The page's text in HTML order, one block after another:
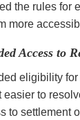
the rules for
more
Access to
eligibility
easier to
to settlement